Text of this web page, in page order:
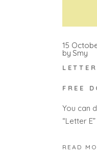
15
by Smy
FREE
You can
“Letter
READ